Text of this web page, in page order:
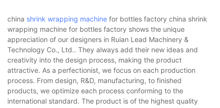
china shrink wrapping machine for bottles factory china shrink
wrapping machine for bottles factory shows the unique
appreciation of our designers in Ruian Lead Machinery &
Technology Co., Ltd.. They always add their new ideas and
creativity into the design process, making the product
attractive. As a perfectionist, we focus on each production
process. From design, R&D, manufacturing, to finished
products, we optimize each process conforming to the
international standard. The product is of the highest quality